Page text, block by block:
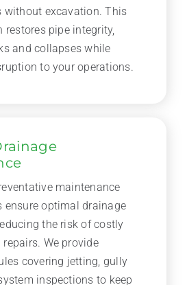
without excavation. This
restores pipe integrity,
and collapses while
to your operations.
maintenance
ensure optimal drainage
the risk of costly
We provide
covering jetting, gully
inspections to keep